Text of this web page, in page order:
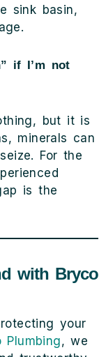
sink basin,
if I’m not
but it is
minerals can
For the
is the
with Bryco
your
Plumbing, we